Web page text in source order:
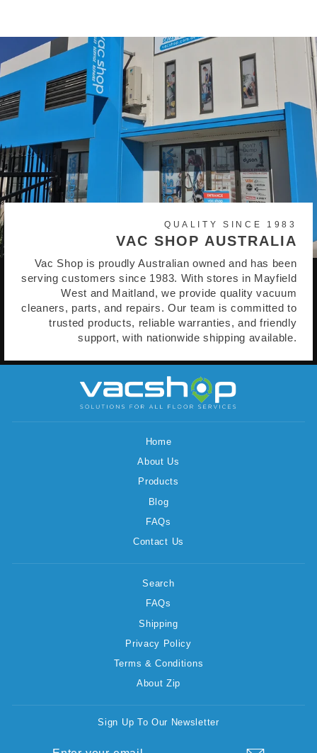
QUALITY SINCE 1983
VAC SHOP AUSTRALIA
Vac Shop is proudly Australian owned and has been
serving customers since 1983. With stores in Mayfield
West and Maitland, we provide quality vacuum
cleaners, parts, and repairs. Our team is committed to
trusted products, reliable warranties, and friendly
support, with nationwide shipping available.
Home
About Us
Products
Blog
FAQs
Contact Us
Search
FAQs
Shipping
Privacy Policy
Terms & Conditions
About Zip
Sign Up To Our Newsletter